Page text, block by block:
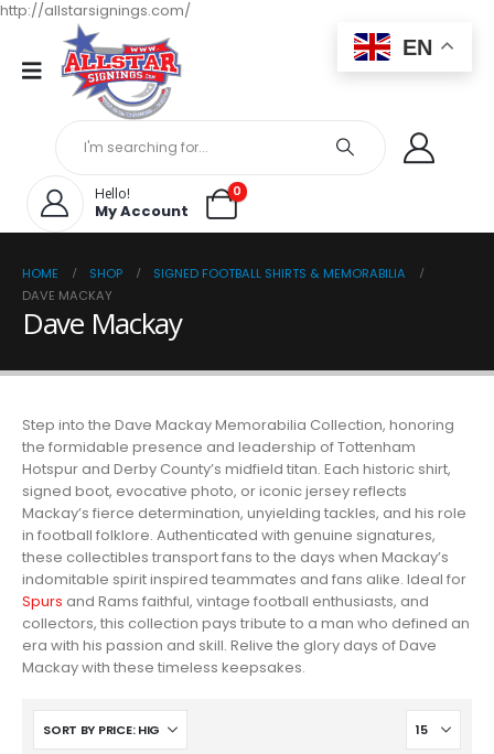
http://allstarsignings.com/
Hello!
My Account
0
HOME SHOP
SIGNED FOOTBALL SHIRTS & MEMORABILIA
DAVE MACKAY
Dave Mackay
Step into the Dave Mackay Memorabilia Collection, honoring
the formidable presence and leadership of Tottenham
Hotspur and Derby County’s midfield titan. Each historic shirt,
signed boot, evocative photo, or iconic jersey reflects
Mackay’s fierce determination, unyielding tackles, and his role
in football folklore. Authenticated with genuine signatures,
these collectibles transport fans to the days when Mackay’s
indomitable spirit inspired teammates and fans alike. Ideal for
Spurs and Rams faithful, vintage football enthusiasts, and
collectors, this collection pays tribute to a man who defined an
era with his passion and skill. Relive the glory days of Dave
Mackay with these timeless keepsakes.
EN